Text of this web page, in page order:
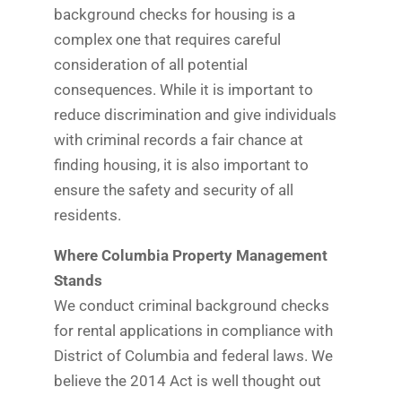
background checks for housing is a
complex one that requires careful
consideration of all potential
consequences. While it is important to
reduce discrimination and give individuals
with criminal records a fair chance at
finding housing, it is also important to
ensure the safety and security of all
residents.
Where Columbia Property Management
Stands
We conduct criminal background checks
for rental applications in compliance with
District of Columbia and federal laws. We
believe the 2014 Act is well thought out